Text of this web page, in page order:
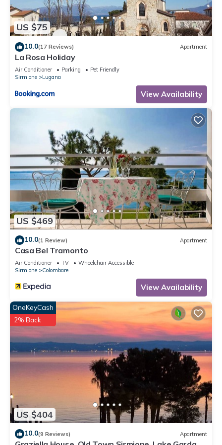
US $75
10.0(17 Reviews) Apartment
La Rosa Holiday
Air Conditioner Parking
Pet Friendly
Sirmione
Lugana
View Availability
US $469
10.0(1 Review) Apartment
Casa Bel Tramonto
Air Conditioner TV
Wheelchair Accessible
Sirmione
Colombare
View Availability
US $404
OneKeyCash
2% Back
10.0(9 Reviews) Apartment